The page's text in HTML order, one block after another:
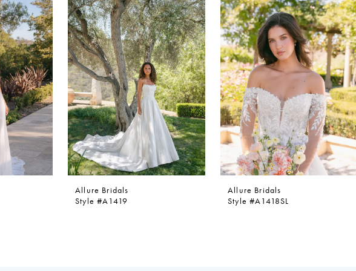
Allure Bridals
Style #A1419
Allure Bridals
Style #A1418SL